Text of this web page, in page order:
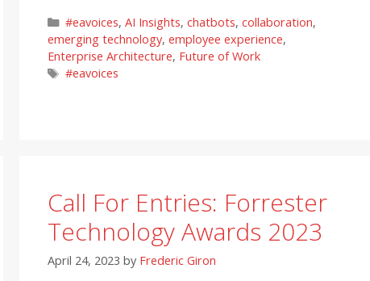
Categories
#eavoices, AI Insights, chatbots, collaboration,
emerging technology,employee experience,
Enterprise Architecture, Future of Work
Tags
#eavoices
Call For Entries: Forrester
Technology Awards 2023
April 24, 2023 by Frederic Giron